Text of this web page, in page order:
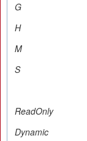
G
H
M
S
ReadOnly
Dynamic